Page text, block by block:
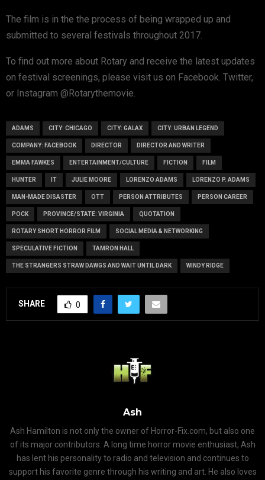
The film is in the the process of being wrapped up and
submitted to several festivals throughout 2017.
To find out more about Rotary and receive the latest updates
on festival screenings, please visit us on Facebook. Twitter,
or Instagram @Rotarythemovie.
ADAMS CITY: CHICAGO CITY: GALAX CITY: URBAN LEGEND
COMPANY: FACEBOOK DIRECTOR DIRECTOR AND WRITER
EMMA FAWKES ENTERTAINMENT/CULTURE FICTION FILM
HUNTER IT JULIE MOORE LORENZO ADAMS LORENZO P. ADAMS
MAN-MADE DISASTER OTT PERSON ATTRIBUTES PERSON CAREER
POCK PROVINCE/STATE: VIRGINIA QUOTATION
ROTARY SHORT HORROR FILM SOCIAL MEDIA & NETWORKING
SPECULATIVE FICTION TAMRON HALL
THE STRANGERS STRAW DAWGS AND WAIT UNTIL DARK WINDY RIDGE
SHARE 0
Ash
Ash Hamilton is not only the owner of Horror-Fix.com, but also one
of its major contributors. A long time horror movie enthusiast, Ash
has lent his personality to radio and television and continues to
support his favorite genre through his writing and art. He also loves